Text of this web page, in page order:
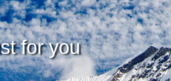
for you